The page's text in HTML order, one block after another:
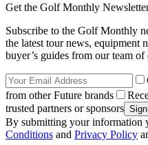
Get the Golf Monthly
Subscribe to the Golf Monthly
the latest tour news, equipment
buyer’s guides from our team of
from other Future brands
trusted partners or sponsors
By submitting your information
Conditions and Privacy Policy